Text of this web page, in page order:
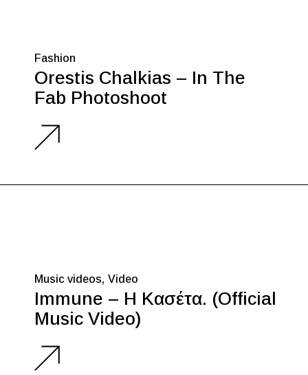
Fashion
Orestis Chalkias – In The
Fab Photoshoot
Music videos Video
Immune – Η Κασέτα. (Official
Music Video)